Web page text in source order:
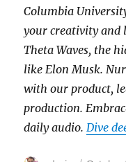
Columbia
your creativity
Theta Waves, the
like Elon Musk.
with our product,
production.
daily audio.Dive